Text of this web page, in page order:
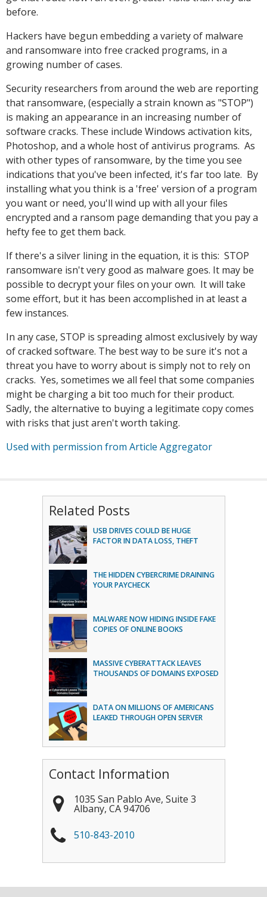
before.
Hackers have begun embedding a variety of malware
and ransomware into free cracked programs, in a
growing number of cases.
Security researchers from around the web are reporting
that ransomware, (especially a strain known as "STOP")
is making an appearance in an increasing number of
software cracks. These include Windows activation kits,
Photoshop, and a whole host of antivirus programs. As
with other types of ransomware, by the time you see
indications that you've been infected, it's far too late. By
installing what you think is a 'free' version of a program
you want or need, you'll wind up with all your files
encrypted and a ransom page demanding that you pay a
hefty fee to get them back.
If there's a silver lining in the equation, it is this: STOP
ransomware isn't very good as malware goes. It may be
possible to decrypt your files on your own. It will take
some effort, but it has been accomplished in at least a
few instances.
In any case, STOP is spreading almost exclusively by way
of cracked software. The best way to be sure it's not a
threat you have to worry about is simply not to rely on
cracks. Yes, sometimes we all feel that some companies
might be charging a bit too much for their product.
Sadly, the alternative to buying a legitimate copy comes
with risks that just aren't worth taking.
Used with permission from Article Aggregator
Related Posts
USB DRIVES COULD BE HUGE
FACTOR IN DATA LOSS, THEFT
THE HIDDEN CYBERCRIME DRAINING
YOUR PAYCHECK
MALWARE NOW HIDING INSIDE FAKE
COPIES OF ONLINE BOOKS
MASSIVE CYBERATTACK LEAVES
THOUSANDS OF DOMAINS EXPOSED
DATA ON MILLIONS OF AMERICANS
LEAKED THROUGH OPEN SERVER
Contact Information
1035 San Pablo Ave, Suite 3
Albany, CA 94706
510-843-2010